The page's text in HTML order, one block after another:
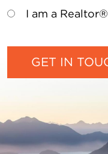
I am a Realtor®